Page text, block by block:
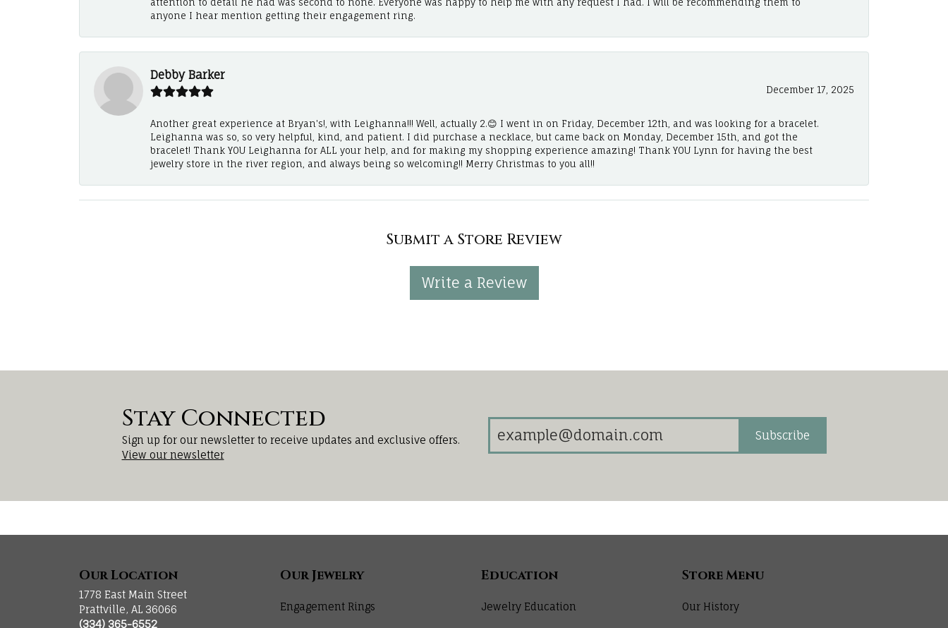
attention to detail he had was second to none. Everyone was happy to help me with any request I had. I will be recommending them to
anyone I hear mention getting their engagement ring.
Debby Barker
December 17, 2025
Another great experience at Bryan's!, with Leighanna!!! Well, actually 2.😊 I went in on Friday, December 12th, and was looking for a bracelet.
Leighanna was so, so very helpful, kind, and patient. I did purchase a necklace, but came back on Monday, December 15th, and got the
bracelet! Thank YOU Leighanna for ALL your help, and for making my shopping experience amazing! Thank YOU Lynn for having the best
jewelry store in the river region, and always being so welcoming!! Merry Christmas to you all!!
Submit a Store Review
Write a Review
Stay Connected
Sign up for our newsletter to receive updates and exclusive offers.
View our newsletter
Subscribe
Our Location
1778 East Main Street
Prattville, AL 36066
(334) 365-6552
Our Jewelry
Engagement Rings
Education
Jewelry Education
Store Menu
Our History